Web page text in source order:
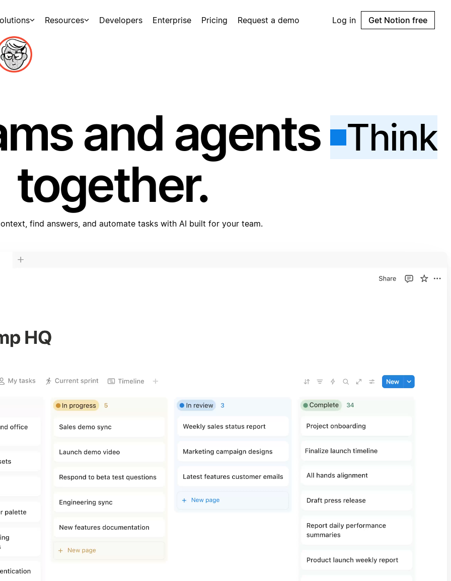
Resources Developers Enterprise Pricing Request a demo Log in Get Notion free
and agents Think
together.
find answers, and automate tasks with AI built for your team.